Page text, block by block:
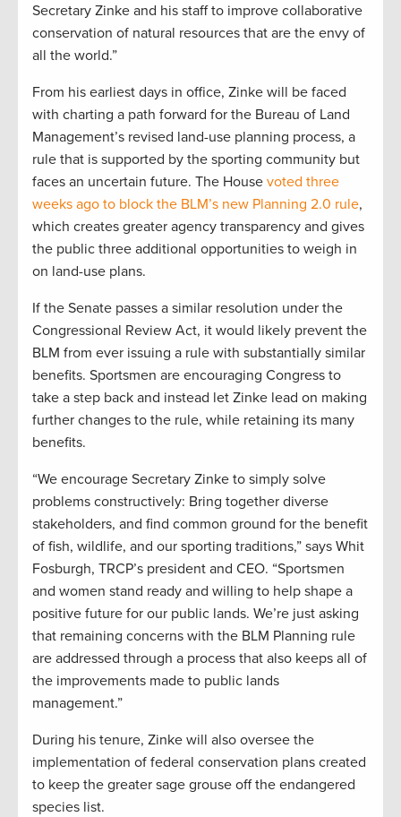
Secretary Zinke and his staff to improve collaborative
conservation of natural resources that are the envy of
all the world.”
From his earliest days in office, Zinke will be faced
with charting a path forward for the Bureau of Land
Management’s revised land-use planning process, a
rule that is supported by the sporting community but
faces an uncertain future. The House voted three
weeks ago to block the BLM’s new Planning 2.0 rule,
which creates greater agency transparency and gives
the public three additional opportunities to weigh in
on land-use plans.
If the Senate passes a similar resolution under the
Congressional Review Act, it would likely prevent the
BLM from ever issuing a rule with substantially similar
benefits. Sportsmen are encouraging Congress to
take a step back and instead let Zinke lead on making
further changes to the rule, while retaining its many
benefits.
“We encourage Secretary Zinke to simply solve
problems constructively: Bring together diverse
stakeholders, and find common ground for the benefit
of fish, wildlife, and our sporting traditions,” says Whit
Fosburgh, TRCP’s president and CEO. “Sportsmen
and women stand ready and willing to help shape a
positive future for our public lands. We’re just asking
that remaining concerns with the BLM Planning rule
are addressed through a process that also keeps all of
the improvements made to public lands
management.”
During his tenure, Zinke will also oversee the
implementation of federal conservation plans created
to keep the greater sage grouse off the endangered
species list.